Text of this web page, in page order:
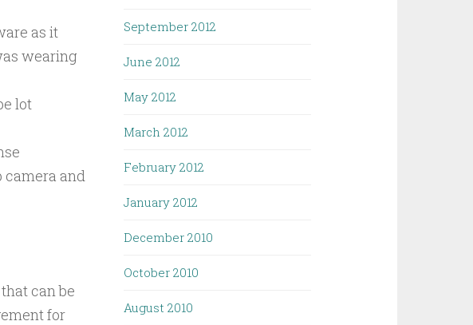
as it
wearing
lot
camera and
can be
for
September 2012
June 2012
May 2012
March 2012
February 2012
January 2012
December 2010
October 2010
August 2010